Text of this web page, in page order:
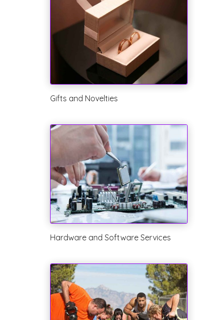
Gifts and Novelties
Hardware and Software Services